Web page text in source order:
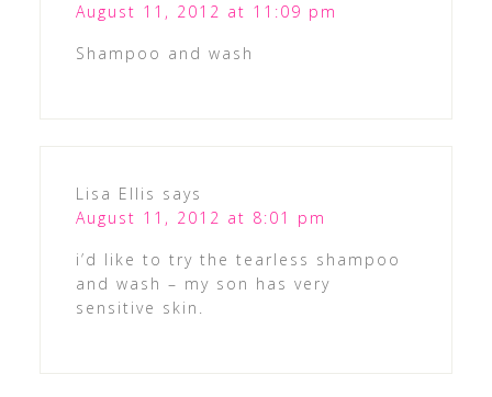
August 11, 2012 at 11:09 pm
Shampoo and wash
Lisa Ellis says
August 11, 2012 at 8:01 pm
i’d like to try the tearless shampoo
and wash – my son has very
sensitive skin.